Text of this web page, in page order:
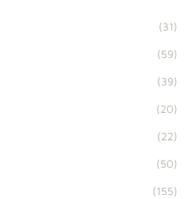
(31)
(59)
(39)
(20)
(22)
(50)
(155)